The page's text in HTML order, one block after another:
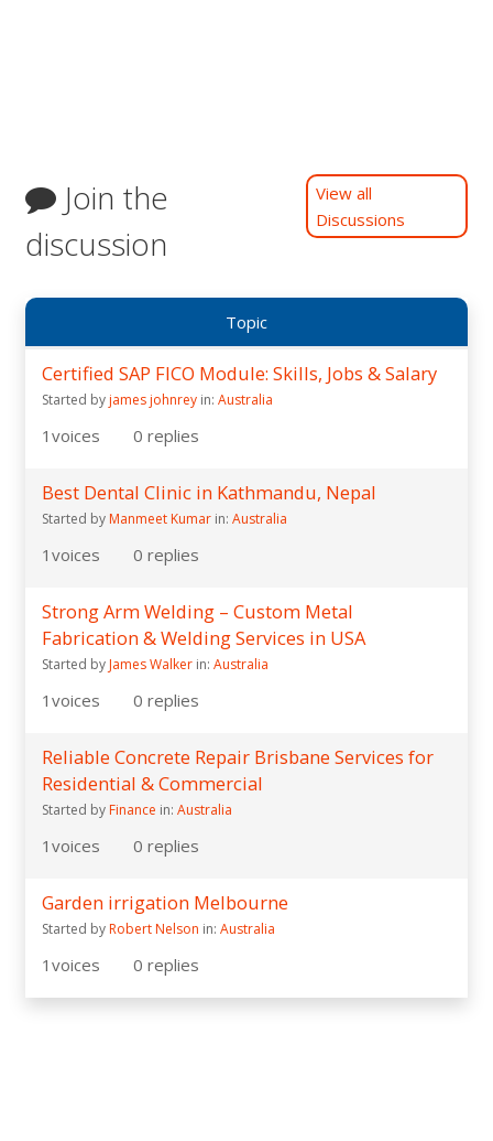
Join the
discussion
View all
Discussions
Topic
Certified SAP FICO Module: Skills, Jobs & Salary
Started byjames johnrey in: Australia
1 voices 0 replies
Best Dental Clinic in Kathmandu, Nepal
Started by Manmeet Kumar in: Australia
1 voices 0 replies
Strong Arm Welding – Custom Metal
Fabrication & Welding Services in USA
Started byJames Walker in: Australia
1 voices 0 replies
Reliable Concrete Repair Brisbane Services for
Residential & Commercial
Started by Finance in: Australia
1 voices 0 replies
Garden irrigation Melbourne
Started byRobert Nelson in: Australia
1 voices 0 replies